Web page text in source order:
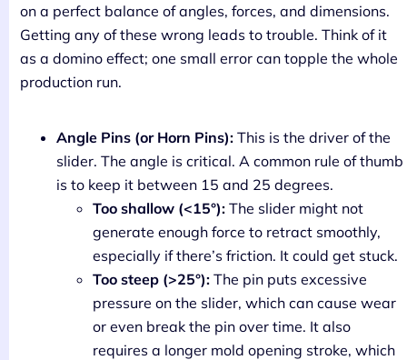
on a perfect balance of angles, forces, and dimensions.
Getting any of these wrong leads to trouble. Think of it
as a domino effect; one small error can topple the whole
production run.
Angle Pins (or Horn Pins): This is the driver of the
slider. The angle is critical. A common rule of thumb
is to keep it between 15 and 25 degrees.
Too shallow (<15°): The slider might not
generate enough force to retract smoothly,
especially if there’s friction. It could get stuck.
Too steep (>25°): The pin puts excessive
pressure on the slider, which can cause wear
or even break the pin over time. It also
requires a longer mold opening stroke, which